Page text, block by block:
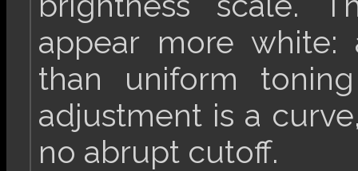
appear more
than uniform
adjustment is a
no abrupt cutoff.